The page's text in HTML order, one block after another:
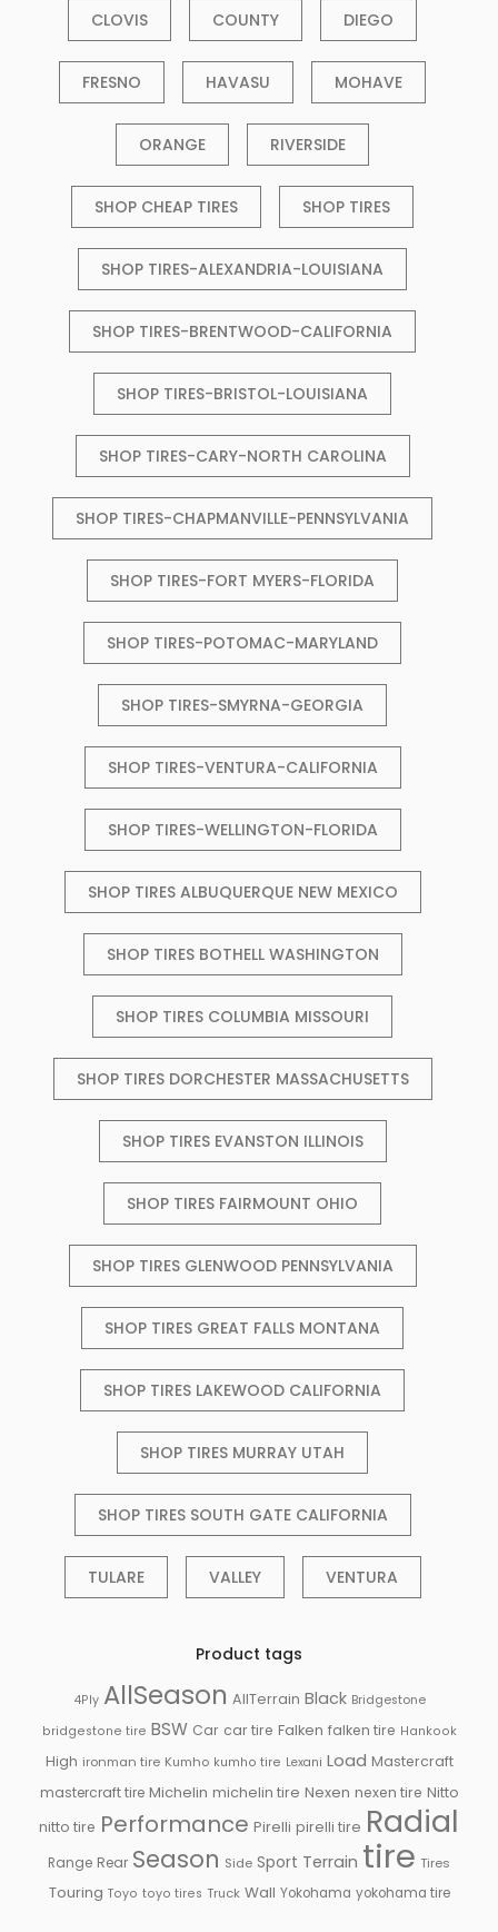
CLOVIS COUNTY DIEGO
FRESNO HAVASU MOHAVE
ORANGE RIVERSIDE
SHOP CHEAP TIRES SHOP TIRES
SHOP TIRES-ALEXANDRIA-LOUISIANA
SHOP TIRES-BRENTWOOD-CALIFORNIA
SHOP TIRES-BRISTOL-LOUISIANA
SHOP TIRES-CARY-NORTH CAROLINA
SHOP TIRES-CHAPMANVILLE-PENNSYLVANIA
SHOP TIRES-FORT MYERS-FLORIDA
SHOP TIRES-POTOMAC-MARYLAND
SHOP TIRES-SMYRNA-GEORGIA
SHOP TIRES-VENTURA-CALIFORNIA
SHOP TIRES-WELLINGTON-FLORIDA
SHOP TIRES ALBUQUERQUE NEW MEXICO
SHOP TIRES BOTHELL WASHINGTON
SHOP TIRES COLUMBIA MISSOURI
SHOP TIRES DORCHESTER MASSACHUSETTS
SHOP TIRES EVANSTON ILLINOIS
SHOP TIRES FAIRMOUNT OHIO
SHOP TIRES GLENWOOD PENNSYLVANIA
SHOP TIRES GREAT FALLS MONTANA
SHOP TIRES LAKEWOOD CALIFORNIA
SHOP TIRES MURRAY UTAH
SHOP TIRES SOUTH GATE CALIFORNIA
TULARE VALLEY VENTURA
Product tags
4Ply AllSeason AllTerrain Black Bridgestone
bridgestone tire BSW Car car tire Falken falken tire Hankook
High ironman tire Kumho kumho tire Lexani Load Mastercraft
mastercraft tire Michelin michelin tire Nexen nexen tire Nitto
nitto tire Performance Pirelli pirelli tire Radial
Range Rear Season Side Sport Terrain tire Tires
Touring Toyo toyo tires Truck Wall Yokohama yokohama tire